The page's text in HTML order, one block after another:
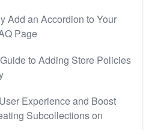
Add an Accordion to Your
Page
to Adding Store Policies
Experience and Boost
Subcollections on